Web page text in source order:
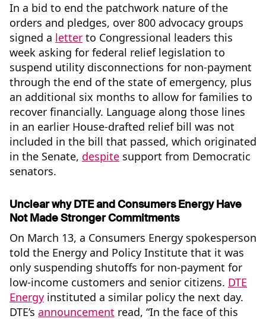
In a bid to end the patchwork nature of the
orders and pledges, over 800 advocacy groups
signed a letter to Congressional leaders this
week asking for federal relief legislation to
suspend utility disconnections for non-payment
through the end of the state of emergency, plus
an additional six months to allow for families to
recover financially. Language along those lines
in an earlier House-drafted relief bill was not
included in the bill that passed, which originated
in the Senate, despite support from Democratic
senators.
Unclear why DTE and Consumers Energy Have
Not Made Stronger Commitments
On March 13, a Consumers Energy spokesperson
told the Energy and Policy Institute that it was
only suspending shutoffs for non-payment for
low-income customers and senior citizens. DTE
Energy instituted a similar policy the next day.
DTE’s announcement read, “In the face of this